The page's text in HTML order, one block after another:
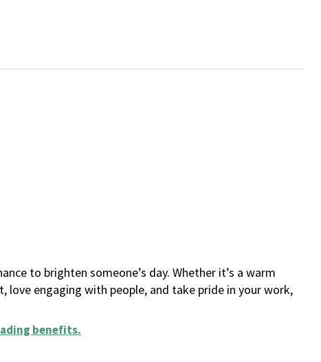
to brighten someone’s day. Whether it’s a warm
love engaging with people, and take pride in your work,
benefits.